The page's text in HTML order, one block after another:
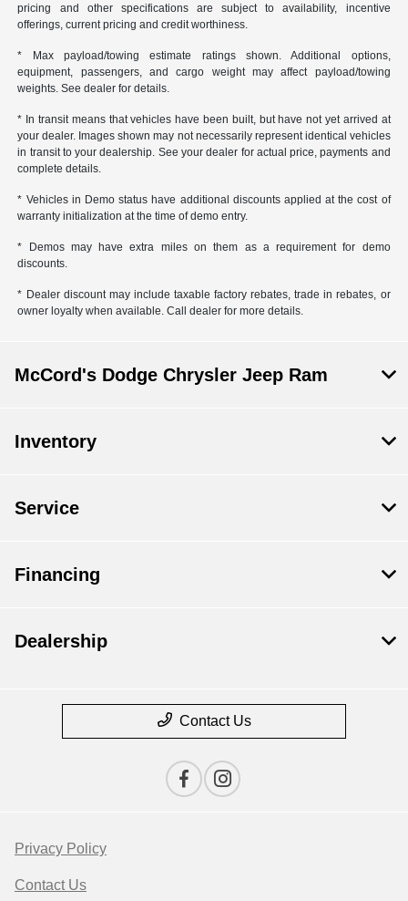
pricing and other specifications are subject to availability, incentive
offerings, current pricing and credit worthiness.
* Max payload/towing estimate ratings shown. Additional options,
equipment, passengers, and cargo weight may affect payload/towing
weights. See dealer for details.
* In transit means that vehicles have been built, but have not yet arrived at
your dealer. Images shown may not necessarily represent identical vehicles
in transit to your dealership. See your dealer for actual price, payments and
complete details.
* Vehicles in Demo status have additional discounts applied at the cost of
warranty initialization at the time of demo entry.
* Demos may have extra miles on them as a requirement for demo
discounts.
* Dealer discount may include taxable factory rebates, trade in rebates, or
owner loyalty when available. Call dealer for more details.
McCord's Dodge Chrysler Jeep Ram
Inventory
Service
Financing
Dealership
Contact Us
Privacy Policy
Contact Us